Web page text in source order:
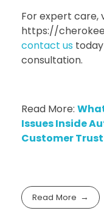
For expert care,
https://
contact us
consultation.
Read More:
Issues Inside
Customer
Read More